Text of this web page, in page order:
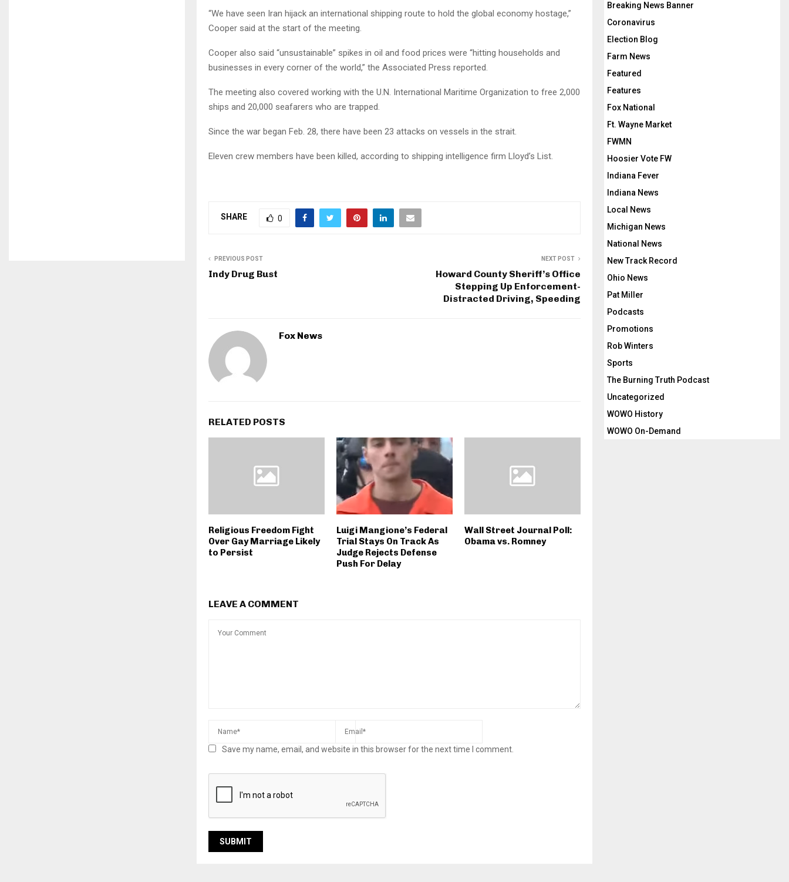
“We have seen Iran hijack an international shipping route to hold the global economy hostage,”
Cooper said at the start of the meeting.
Cooper also said “unsustainable” spikes in oil and food prices were “hitting households and
businesses in every corner of the world,” the Associated Press reported.
The meeting also covered working with the U.N. International Maritime Organization to free 2,000
ships and 20,000 seafarers who are trapped.
Since the war began Feb. 28, there have been 23 attacks on vessels in the strait.
Eleven crew members have been killed, according to shipping intelligence firm Lloyd’s List.
SHARE 0
PREVIOUS POST
Indy Drug Bust
NEXT POST
Howard County Sheriff’s Office
Stepping Up Enforcement-
Distracted Driving, Speeding
Fox News
RELATED POSTS
Religious Freedom Fight
Over Gay Marriage Likely
to Persist
Luigi Mangione’s Federal
Trial Stays On Track As
Judge Rejects Defense
Push For Delay
Wall Street Journal Poll:
Obama vs. Romney
LEAVE A COMMENT
Save my name, email, and website in this browser for the next time I comment.
Breaking News Banner
Coronavirus
Election Blog
Farm News
Featured
Features
Fox National
Ft. Wayne Market
FWMN
Hoosier Vote FW
Indiana Fever
Indiana News
Local News
Michigan News
National News
New Track Record
Ohio News
Pat Miller
Podcasts
Promotions
Rob Winters
Sports
The Burning Truth Podcast
Uncategorized
WOWO History
WOWO On-Demand